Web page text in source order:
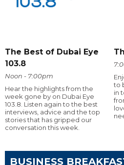
The Best of Dubai Eye
103.8
Noon - 7:00pm
Hear the highlights from the
week gone by on Dubai Eye
103.8. Listen again to the best
interviews, advice and the top
stories that has gripped our
conversation this week.
to
in
BUSINESS